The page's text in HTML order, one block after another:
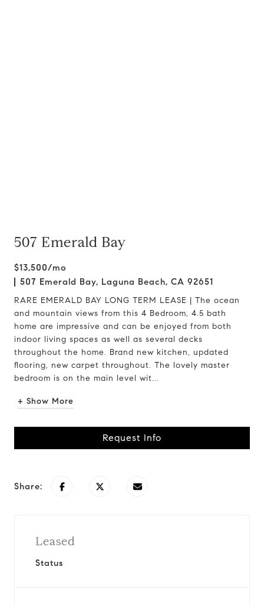
507 Emerald Bay
$13,500/mo
507 Emerald Bay, Laguna Beach, CA 92651
RARE EMERALD BAY LONG TERM LEASE | The ocean
and mountain views from this 4 Bedroom, 4.5 bath
home are impressive and can be enjoyed from both
indoor living spaces as well as several decks
throughout the home. Brand new kitchen, updated
flooring, new carpet throughout. The lovely master
bedroom is on the main level wit...
+ Show More
Request Info
Share:
Leased
Status